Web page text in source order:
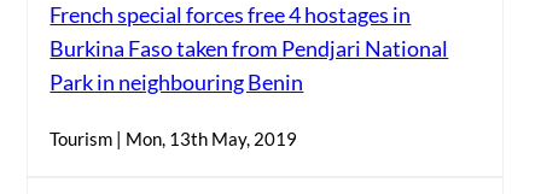
French special forces free 4 hostages in
Burkina Faso taken from Pendjari National
Park in neighbouring Benin
Tourism | Mon, 13th May, 2019